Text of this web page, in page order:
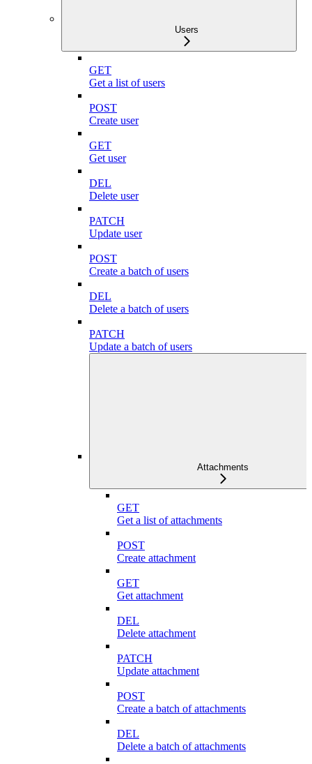
Users
GET
Get a list of users
POST
Create user
GET
Get user
DEL
Delete user
PATCH
Update user
POST
Create a batch of users
DEL
Delete a batch of users
PATCH
Update a batch of users
Attachments
GET
Get a list of attachments
POST
Create attachment
GET
Get attachment
DEL
Delete attachment
PATCH
Update attachment
POST
Create a batch of attachments
DEL
Delete a batch of attachments